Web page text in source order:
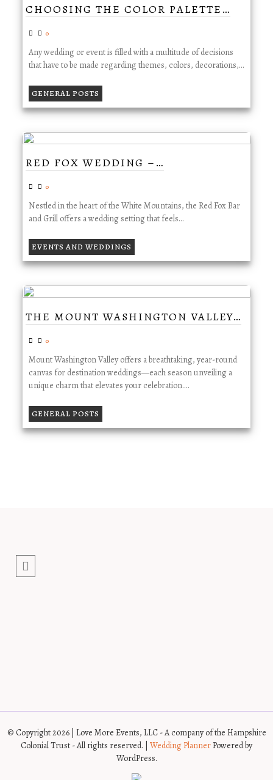
CHOOSING THE COLOR PALETTE…
0
Any wedding or event is filled with a multitude of decisions
that have to be made regarding themes, colors, decorations,…
GENERAL POSTS
RED FOX WEDDING –…
0
Nestled in the heart of the White Mountains, the Red Fox Bar
and Grill offers a wedding setting that feels…
EVENTS AND WEDDINGS
THE MOUNT WASHINGTON VALLEY…
0
Mount Washington Valley offers a breathtaking, year-round
canvas for destination weddings—each season unveiling a
unique charm that elevates your celebration.…
GENERAL POSTS
© Copyright 2026 | Love More Events, LLC - A company of the Hampshire
Colonial Trust - All rights reserved. | Wedding PlannerPowered by
WordPress.